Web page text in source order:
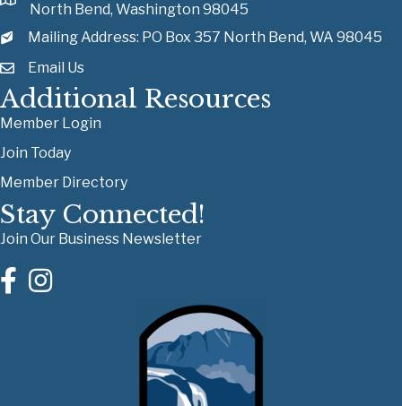
North Bend, Washington 98045
Mailing Address: PO Box 357 North Bend, WA 98045
Email Us
Additional Resources
Member Login
Join Today
Member Directory
Stay Connected!
Join Our Business Newsletter